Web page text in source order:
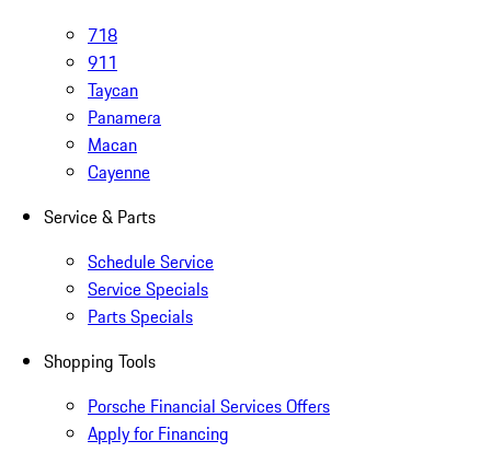
718
911
Taycan
Panamera
Macan
Cayenne
Service & Parts
Schedule Service
Service Specials
Parts Specials
Shopping Tools
Porsche Financial Services Offers
Apply for Financing